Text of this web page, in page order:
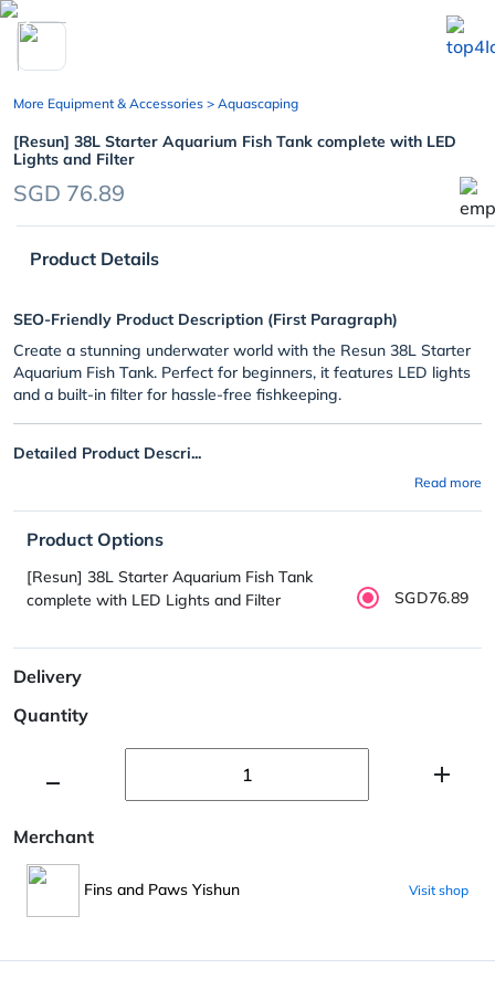
chevron_left
More Equipment & Accessories > Aquascaping
[Resun] 38L Starter Aquarium Fish Tank complete with LED
Lights and Filter
SGD 76.89
Product Details
SEO-Friendly Product Description (First Paragraph)
Create a stunning underwater world with the Resun 38L Starter
Aquarium Fish Tank. Perfect for beginners, it features LED lights
and a built-in filter for hassle-free fishkeeping.
Detailed Product Descri...
Read more
Product Options
[Resun] 38L Starter Aquarium Fish Tank
complete with LED Lights and Filter
SGD76.89
Delivery
Quantity
Merchant
Fins and Paws Yishun Visit shop